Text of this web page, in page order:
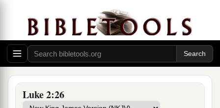
Luke 2:26
and to offer a sacrifice according to what is
said in the law of the Lord,a“A pair of
turtledoves or two young pigeons.” ‡
Simeon Sees God’s Salvation
25
whose namewasSimeon, and this man